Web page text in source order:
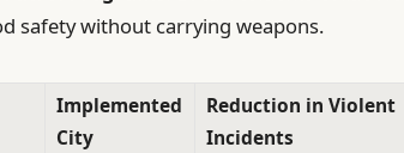
safety without carrying weapons.
Implemented
City
Reduction in Violent
Incidents